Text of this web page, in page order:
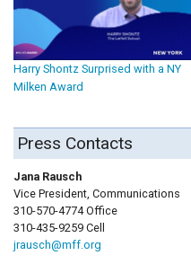
Harry Shontz Surprised with a NY
Milken Award
Press Contacts
Jana Rausch
Vice President, Communications
310-570-4774 Office
310-435-9259 Cell
jrausch@mff.org